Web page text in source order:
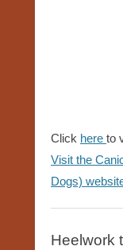
Click here to
Visit the
Dogs)
Heelwork